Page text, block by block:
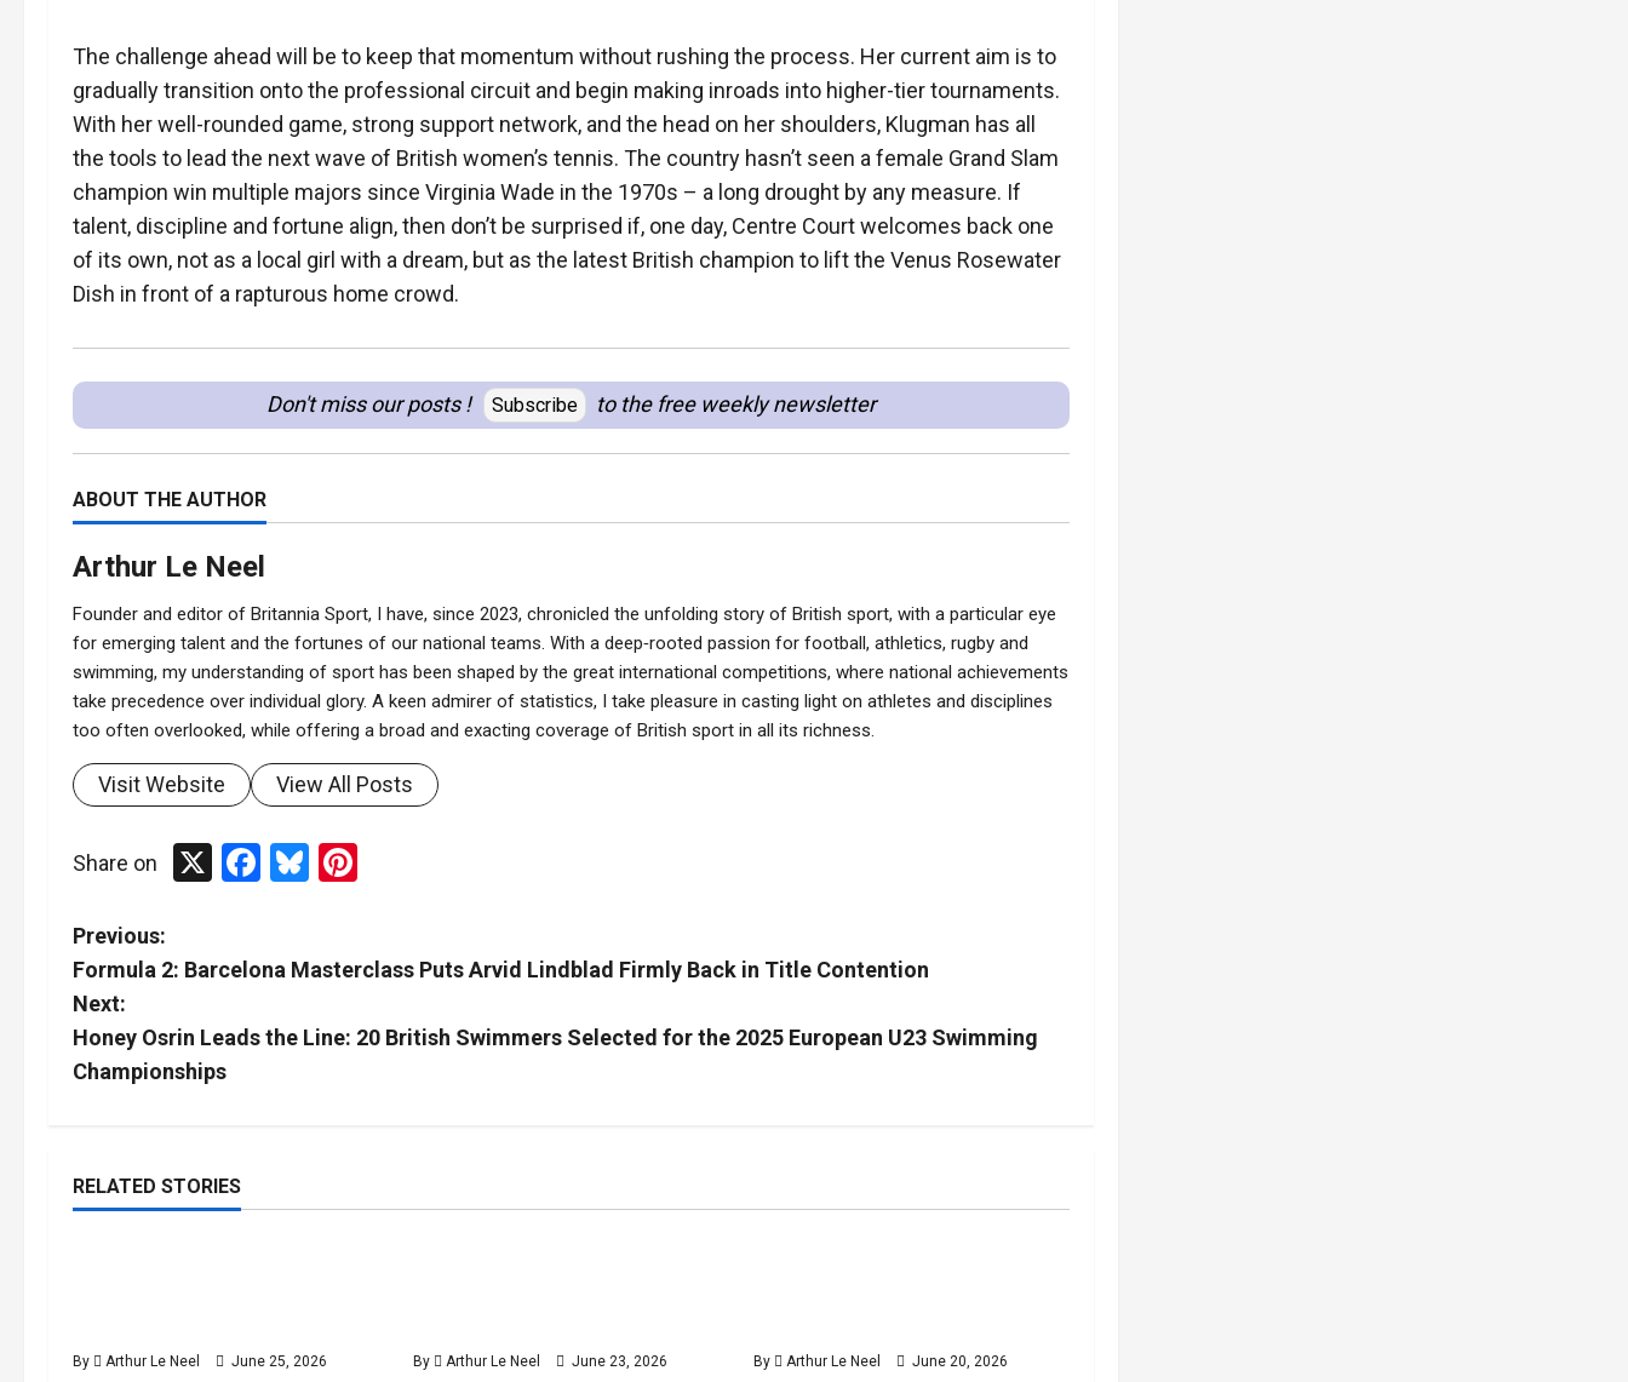
The challenge ahead will be to keep that momentum without rushing the process. Her current aim is to
gradually transition onto the professional circuit and begin making inroads into higher-tier tournaments.
With her well-rounded game, strong support network, and the head on her shoulders, Klugman has all
the tools to lead the next wave of British women’s tennis. The country hasn’t seen a female Grand Slam
champion win multiple majors since Virginia Wade in the 1970s – a long drought by any measure. If
talent, discipline and fortune align, then don’t be surprised if, one day, Centre Court welcomes back one
of its own, not as a local girl with a dream, but as the latest British champion to lift the Venus Rosewater
Dish in front of a rapturous home crowd.
Don't miss our posts ! Subscribe to the free weekly newsletter
ABOUT THE AUTHOR
Arthur Le Neel
Founder and editor of Britannia Sport, I have, since 2023, chronicled the unfolding story of British sport, with a particular eye
for emerging talent and the fortunes of our national teams. With a deep‑rooted passion for football, athletics, rugby and
swimming, my understanding of sport has been shaped by the great international competitions, where national achievements
take precedence over individual glory. A keen admirer of statistics, I take pleasure in casting light on athletes and disciplines
too often overlooked, while offering a broad and exacting coverage of British sport in all its richness.
Visit Website View All Posts
Share on X Facebook
Bluesky
P
o
s
a
g
Previous:
Formula 2: Barcelona Masterclass Puts Arvid Lindblad Firmly Back in Title Contention
Next:
Honey Osrin Leads the Line: 20 British Swimmers Selected for the 2025 European U23 Swimming
Championships
RELATED STORIES
Tennis
By Arthur Le Neel June 25, 2026
Tennis
By Arthur Le Neel June 23, 2026
Tennis
By Arthur Le Neel June 20, 2026